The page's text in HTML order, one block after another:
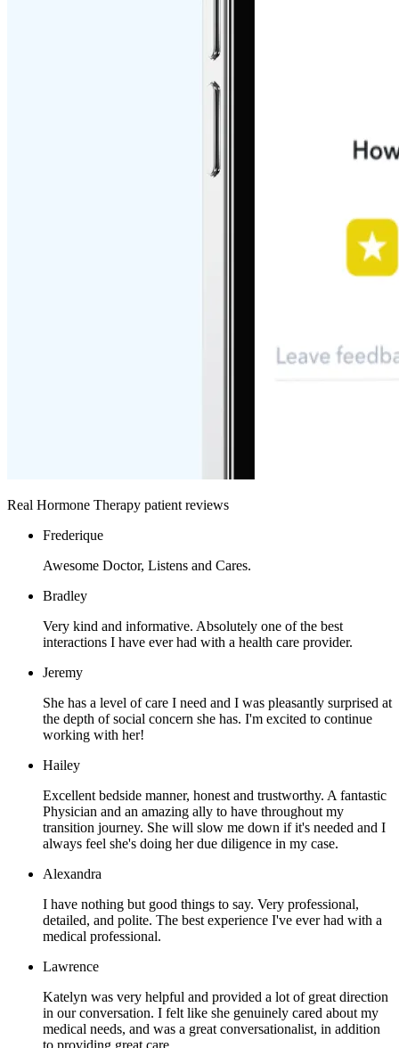
Real Hormone Therapy patient reviews
Frederique
Awesome Doctor, Listens and Cares.
Bradley
Very kind and informative. Absolutely one of the best
interactions I have ever had with a health care provider.
Jeremy
She has a level of care I need and I was pleasantly surprised at
the depth of social concern she has. I'm excited to continue
working with her!
Hailey
Excellent bedside manner, honest and trustworthy. A fantastic
Physician and an amazing ally to have throughout my
transition journey. She will slow me down if it's needed and I
always feel she's doing her due diligence in my case.
Alexandra
I have nothing but good things to say. Very professional,
detailed, and polite. The best experience I've ever had with a
medical professional.
Lawrence
Katelyn was very helpful and provided a lot of great direction
in our conversation. I felt like she genuinely cared about my
medical needs, and was a great conversationalist, in addition
to providing great care.